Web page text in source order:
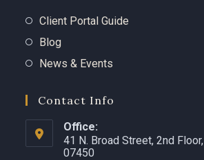
Client Portal Guide
Blog
News & Events
Contact Info
Office:
41 N. Broad Street, 2nd
07450 ​